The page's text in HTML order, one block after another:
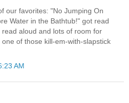
our favorites: "No Jumping On
Water in the Bathtub!" got read
aloud and lots of room for
of those kill-em-with-slapstick
AM